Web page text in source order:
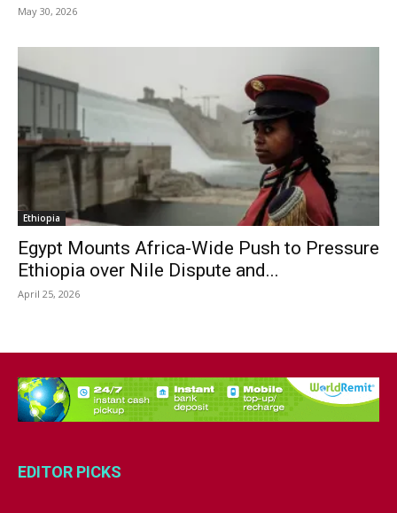
May 30, 2026
Ethiopia
Egypt Mounts Africa-Wide Push to Pressure
Ethiopia over Nile Dispute and...
April 25, 2026
EDITOR PICKS